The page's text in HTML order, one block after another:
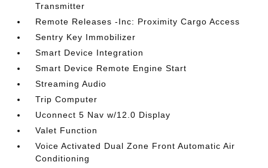
Transmitter
Remote Releases -Inc: Proximity Cargo Access
Sentry Key Immobilizer
Smart Device Integration
Smart Device Remote Engine Start
Streaming Audio
Trip Computer
Uconnect 5 Nav w/12.0 Display
Valet Function
Voice Activated Dual Zone Front Automatic Air
Conditioning